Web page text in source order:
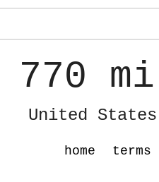
770
United
home terms